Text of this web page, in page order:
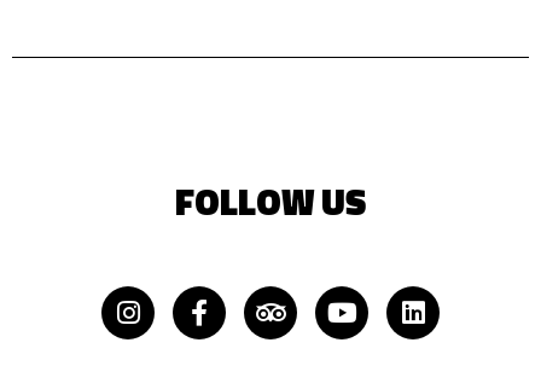
FOLLOW US
InstagramFacebook-
f
Tripadvisor
YoutubeLinkedin